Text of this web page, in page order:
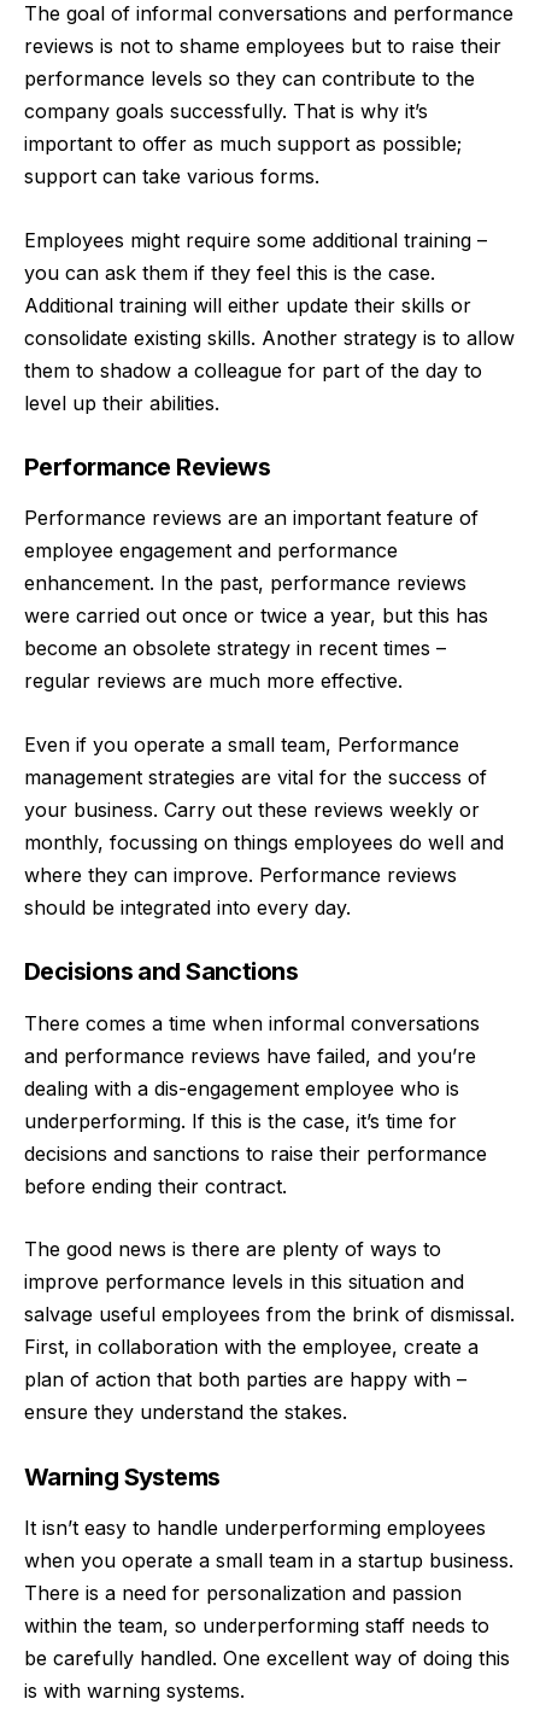
The goal of informal conversations and performance
reviews is not to shame employees but to raise their
performance levels so they can contribute to the
company goals successfully. That is why it’s
important to offer as much support as possible;
support can take various forms.
Employees might require some additional training –
you can ask them if they feel this is the case.
Additional training will either update their skills or
consolidate existing skills. Another strategy is to allow
them to shadow a colleague for part of the day to
level up their abilities.
Performance Reviews
Performance reviews are an important feature of
employee engagement and performance
enhancement. In the past, performance reviews
were carried out once or twice a year, but this has
become an obsolete strategy in recent times –
regular reviews are much more effective.
Even if you operate a small team, Performance
management strategies are vital for the success of
your business. Carry out these reviews weekly or
monthly, focussing on things employees do well and
where they can improve. Performance reviews
should be integrated into every day.
Decisions and Sanctions
There comes a time when informal conversations
and performance reviews have failed, and you’re
dealing with a dis-engagement employee who is
underperforming. If this is the case, it’s time for
decisions and sanctions to raise their performance
before ending their contract.
The good news is there are plenty of ways to
improve performance levels in this situation and
salvage useful employees from the brink of dismissal.
First, in collaboration with the employee, create a
plan of action that both parties are happy with –
ensure they understand the stakes.
Warning Systems
It isn’t easy to handle underperforming employees
when you operate a small team in a startup business.
There is a need for personalization and passion
within the team, so underperforming staff needs to
be carefully handled. One excellent way of doing this
is with warning systems.